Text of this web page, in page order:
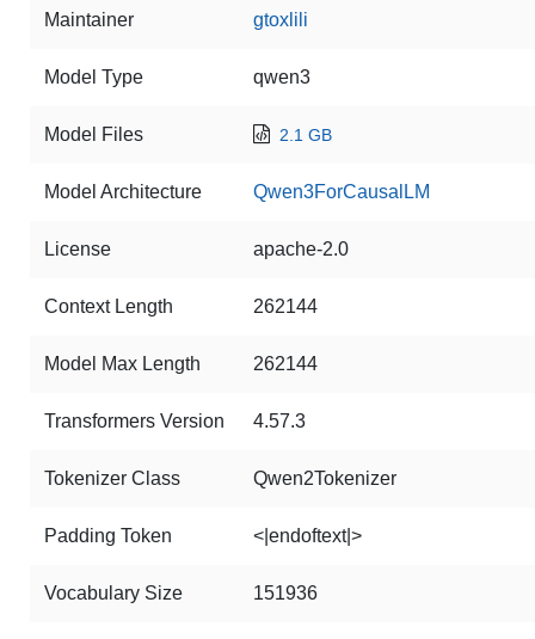
Maintainer gtoxlili
Model Type qwen3
Model Files 2.1 GB
Model Architecture Qwen3ForCausalLM
License apache-2.0
Context Length 262144
Model Max Length 262144
Transformers Version 4.57.3
Tokenizer Class Qwen2Tokenizer
Padding Token <|endoftext|>
Vocabulary Size 151936